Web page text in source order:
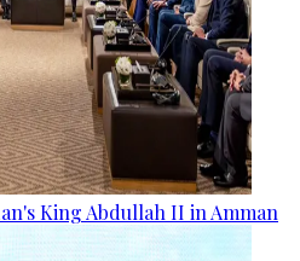
King Abdullah II in Amman